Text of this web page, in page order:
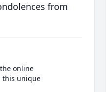
from
online
this unique